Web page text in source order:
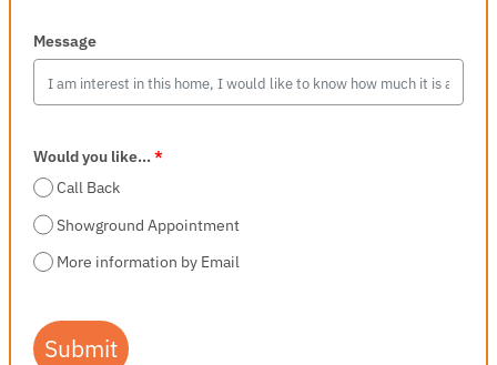
Message
Would you like...*
Call Back
Showground Appointment
More information by Email
Submit